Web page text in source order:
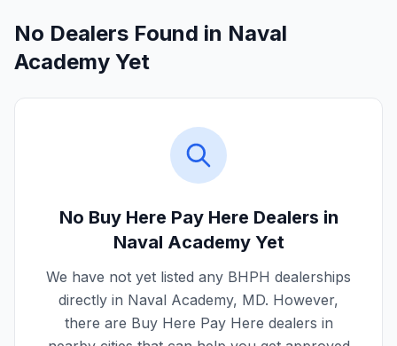
No Dealers Found in Naval
Academy Yet
No Buy Here Pay Here Dealers in
Naval AcademyYet
We have not yet listed any BHPH dealerships
directly in Naval Academy, MD. However,
there are Buy Here Pay Here dealers in